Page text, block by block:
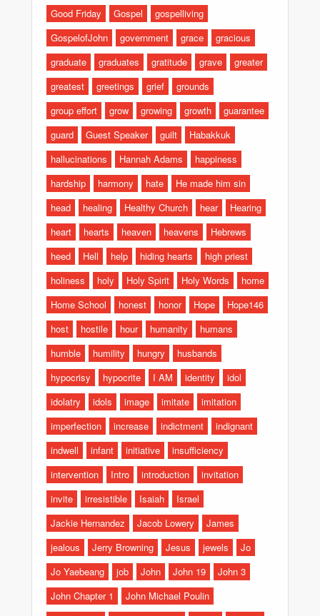
Good Friday
Gospel
gospelliving
GospelofJohn
government grace
gracious
graduate
graduates gratitude grave
greater
greatest
greetings grief
grounds
group effort
grow growing growth
guarantee
guard
Guest Speaker guilt
Habakkuk
hallucinations
Hannah Adams
happiness
hardship
harmony hate
He made him sin
head
healing Healthy Church hear
Hearing
heart
hearts heaven heavens
Hebrews
heed
Hell help hiding hearts
high priest
holiness
holy Holy Spirit Holy Words
home
Home School
honest honor Hope
Hope146
host
hostile hour humanity
humans
humble
humility hungry
husbands
hypocrisy
hypocrite I AM identity
idol
idolatry
idols image imitate
imitation
imperfection
increase indictment
indignant
indwell
infant initiative
insufficiency
intervention
Intro introduction
invitation
invite
irresistible Isaiah
Israel
Jackie Hernandez
Jacob Lowery
James
jealous
Jerry Browning Jesus jewels
Jo
Jo Yaebeang
job John John 19
John 3
John Chapter 1
John Michael Poulin